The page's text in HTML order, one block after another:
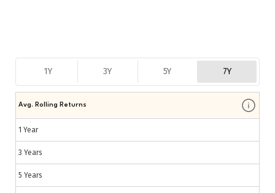
1Y 3Y 5Y 7Y
Avg. Rolling Returns
1 Year
3 Years
5 Years